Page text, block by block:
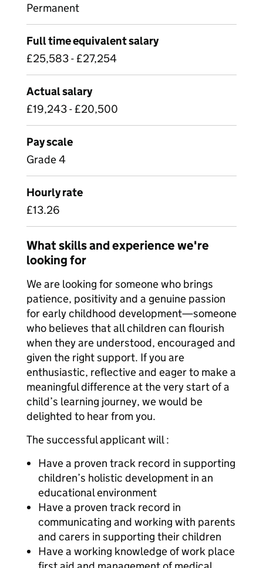
Permanent
Full time equivalent salary
£25,583 - £27,254
Actual salary
£19,243 - £20,500
Pay scale
Grade 4
Hourly rate
£13.26
What skills and experience we're
looking for
We are looking for someone who brings
patience, positivity and a genuine passion
for early childhood development—someone
who believes that all children can flourish
when they are understood, encouraged and
given the right support. If you are
enthusiastic, reflective and eager to make a
meaningful difference at the very start of a
child’s learning journey, we would be
delighted to hear from you.
The successful applicant will :
Have a proven track record in supporting
children’s holistic development in an
educational environment
Have a proven track record in
communicating and working with parents
and carers in supporting their children
Have a working knowledge of work place